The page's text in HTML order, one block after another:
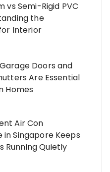
vs Semi-Rigid PVC
the
Interior
Doors and
Are Essential
Homes
Air Con
in Singapore Keeps
Running Quietly